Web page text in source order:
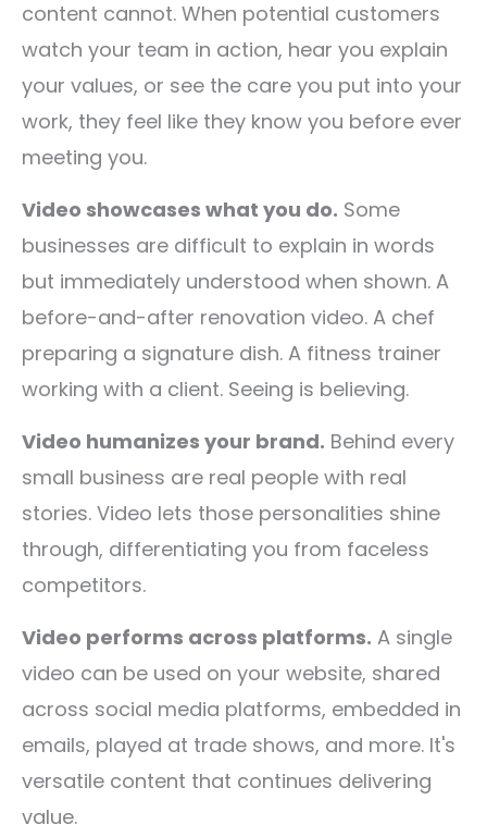
content cannot. When potential customers
watch your team in action, hear you explain
your values, or see the care you put into your
work, they feel like they know you before ever
meeting you.
Video showcases what you do. Some
businesses are difficult to explain in words
but immediately understood when shown. A
before-and-after renovation video. A chef
preparing a signature dish. A fitness trainer
working with a client. Seeing is believing.
Video humanizes your brand. Behind every
small business are real people with real
stories. Video lets those personalities shine
through, differentiating you from faceless
competitors.
Video performs across platforms. A single
video can be used on your website, shared
across social media platforms, embedded in
emails, played at trade shows, and more. It's
versatile content that continues delivering
value.